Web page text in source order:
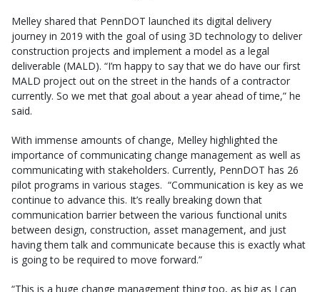
Melley shared that PennDOT launched its digital delivery
journey in 2019 with the goal of using 3D technology to deliver
construction projects and implement a model as a legal
deliverable (MALD). “I’m happy to say that we do have our first
MALD project out on the street in the hands of a contractor
currently. So we met that goal about a year ahead of time,” he
said.
With immense amounts of change, Melley highlighted the
importance of communicating change management as well as
communicating with stakeholders. Currently, PennDOT has 26
pilot programs in various stages. “Communication is key as we
continue to advance this. It’s really breaking down that
communication barrier between the various functional units
between design, construction, asset management, and just
having them talk and communicate because this is exactly what
is going to be required to move forward.”
“This is a huge change management thing too, as big as I can